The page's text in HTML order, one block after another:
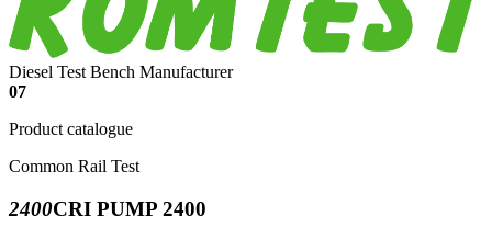
Diesel Test Bench Manufacturer
07
Product catalogue
Common Rail Test
2400CRI PUMP 2400